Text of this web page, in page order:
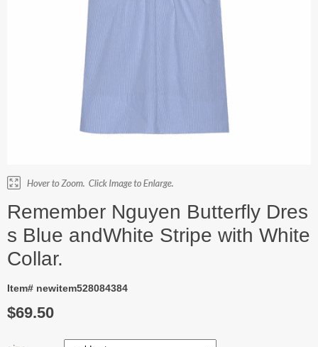
Remember Nguyen Butterfly Dres
s Blue andWhite Stripe with White
Collar.
Item# newitem528084384
$69.50